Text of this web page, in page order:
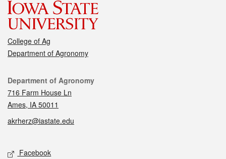
College of Ag
Department of Agronomy
Contact
Department of Agronomy
716 Farm House Ln
Ames, IA 50011
akrherz@iastate.edu
Social media
Facebook